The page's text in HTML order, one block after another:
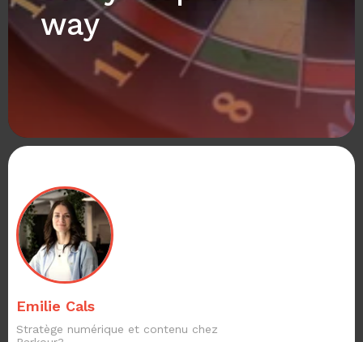
way
Emilie Cals
Stratège numérique et contenu chez